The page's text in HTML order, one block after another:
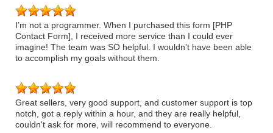
I’m not a programmer. When I purchased this form [PHP
Contact Form], I received more service than I could ever
imagine! The team was SO helpful. I wouldn’t have been able
to accomplish my goals without them.
Great sellers, very good support, and customer support is top
notch, got a reply within a hour, and they are really helpful,
couldn't ask for more, will recommend to everyone.